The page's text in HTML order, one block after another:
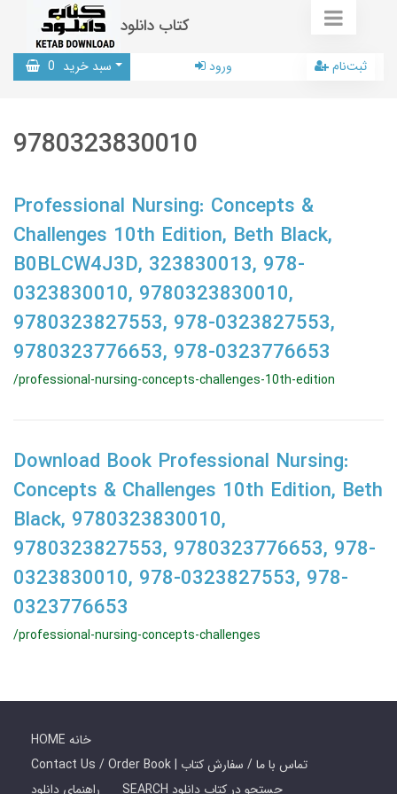
کتاب دانلود
سبد خرید 0 ورود ثبت‌نام
9780323830010
Professional Nursing: Concepts &
Challenges 10th Edition, Beth Black,
B0BLCW4J3D, 323830013, 978-
0323830010, 9780323830010,
9780323827553, 978-0323827553,
9780323776653, 978-0323776653
/professional-nursing-concepts-challenges-10th-edition
Download Book Professional Nursing:
Concepts & Challenges 10th Edition, Beth
Black, 9780323830010,
9780323827553, 9780323776653, 978-
0323830010, 978-0323827553, 978-
0323776653
/professional-nursing-concepts-challenges
HOME خانه
Contact Us / Order Book | تماس با ما / سفارش کتاب
راهنمای دانلود
SEARCH جستجو در کتاب دانلود